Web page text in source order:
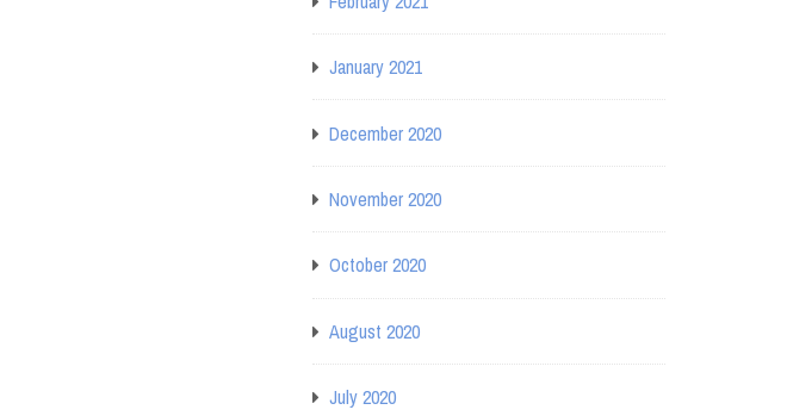
January 2021
December 2020
November 2020
October 2020
August 2020
July 2020